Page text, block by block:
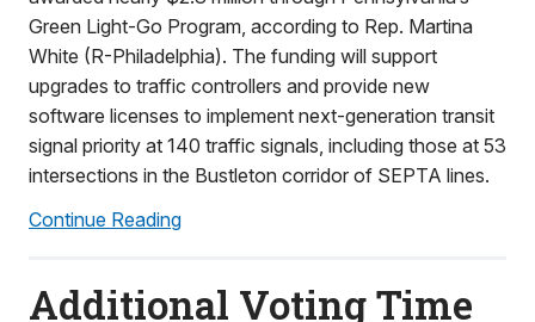
Green Light-Go Program, according to Rep. Martina
White (R-Philadelphia). The funding will support
upgrades to traffic controllers and provide new
software licenses to implement next-generation transit
signal priority at 140 traffic signals, including those at 53
intersections in the Bustleton corridor of SEPTA lines.
Continue Reading
Additional Voting Time